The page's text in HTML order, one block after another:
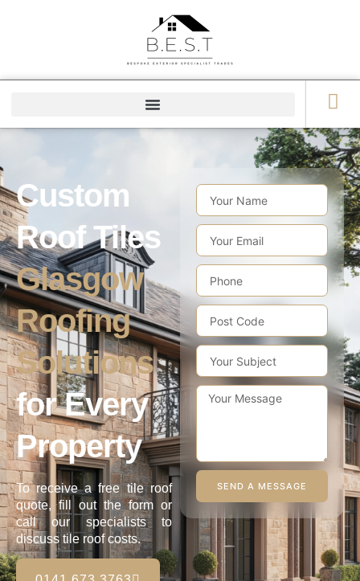
Custom
Roof Tiles
Glasgow
Roofing
Solutions
for Every
Property
To receive a free tile roof
quote, fill out the form or
call our specialists to
discuss tile roof costs.
SEND A MESSAGE